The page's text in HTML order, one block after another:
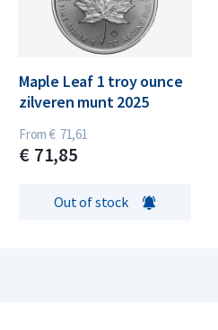
Maple Leaf 1 troy ounce
zilveren munt 2025
€ 71,85
From € 71,61
Out of stock